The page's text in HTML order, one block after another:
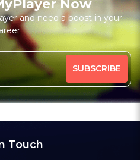
50 years
level also
rapid
More
last week 31%
WhatsApp
Now
and need a boost in your
Touch